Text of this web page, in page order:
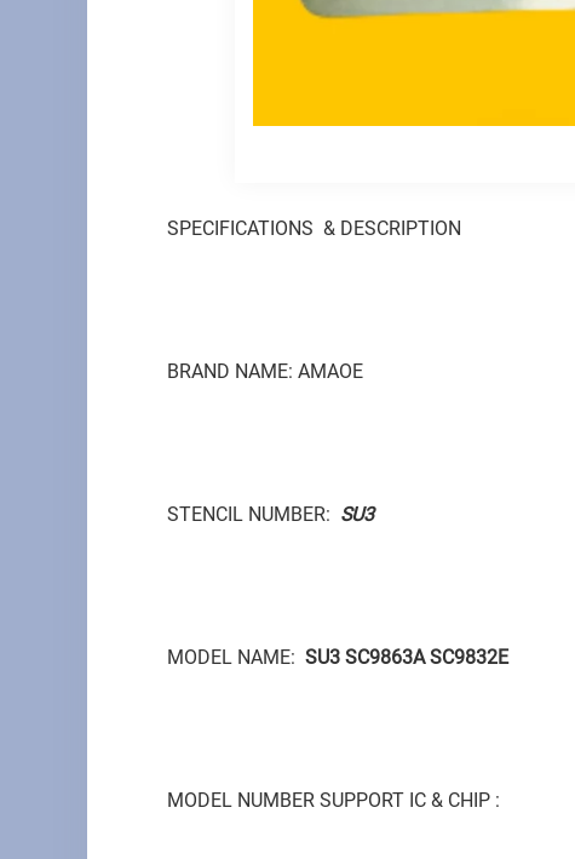
SPECIFICATIONS & DESCRIPTION
BRAND NAME: AMAOE
STENCIL NUMBER: SU3
MODEL NAME: SU3 SC9863A SC9832E
MODEL NUMBER SUPPORT IC & CHIP :